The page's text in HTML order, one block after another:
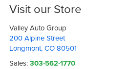
Visit our Store
Valley Auto Group
200 Alpine Street
Longmont,CO 80501
Sales:303-562-1770